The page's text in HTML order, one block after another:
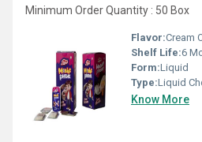
Minimum Order Quantity : 50 Box
Flavor:Cream
Shelf Life:6
Form:Liquid
Type:Liquid
Know More